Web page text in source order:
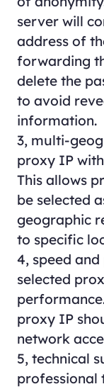
server will
address of
forwarding
delete the
to avoid
information.
3, multi-
proxy IP
This allows
be selected
geographic
to specific
4, speed
selected
proxy IP
network
5, technical
professional